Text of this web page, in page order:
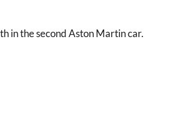
in the second Aston Martin car.